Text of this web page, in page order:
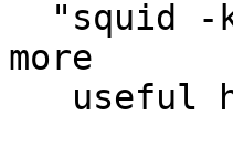
more